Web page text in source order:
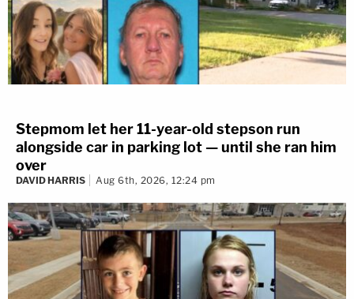
Stepmom let her 11-year-old stepson run
alongside car in parking lot — until she ran him
over
DAVID HARRIS Aug 6th, 2026, 12:24 pm